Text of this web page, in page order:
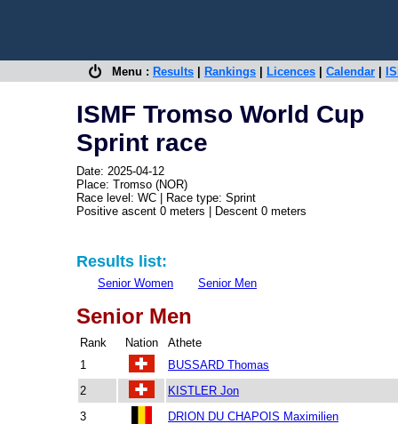
Menu : Results Rankings Licences Calendar
ISMF Tromso World Cup
Sprint race
Date: 2025-04-12
Place: Tromso (NOR)
Race level: WC | Race type: Sprint
Positive ascent 0 meters | Descent 0 meters
Results list:
Senior Women Senior Men
Senior Men
Rank Nation
Athete
1
BUSSARD Thomas
2
KISTLER Jon
3
DRION DU CHAPOIS Maximilien